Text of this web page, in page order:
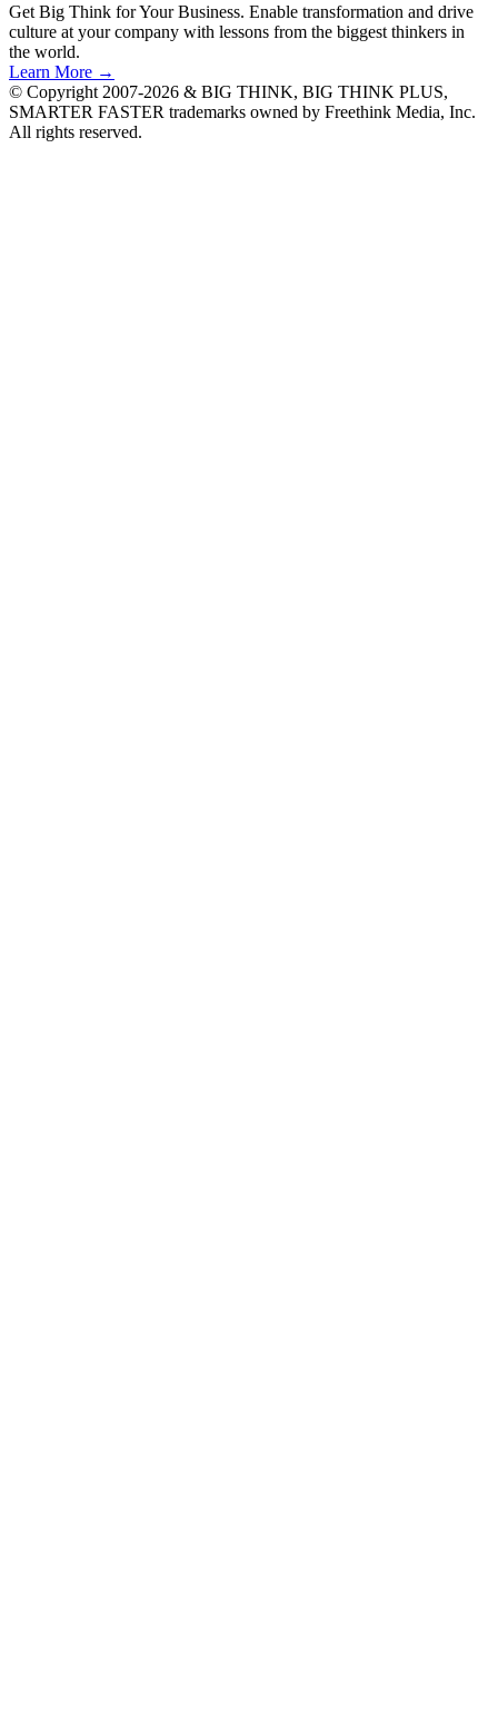
Get Big Think for Your Business. Enable transformation and drive
culture at your company with lessons from the biggest thinkers in
the world.
Learn More →
© Copyright 2007-2026 & BIG THINK, BIG THINK PLUS,
SMARTER FASTER trademarks owned by Freethink Media, Inc.
All rights reserved.